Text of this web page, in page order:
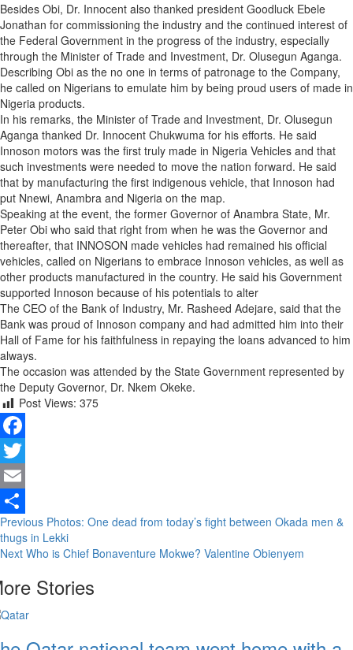
Besides Obi, Dr. Innocent also thanked president Goodluck Ebele
Jonathan for commissioning the industry and the continued interest of
the Federal Government in the progress of the industry, especially
through the Minister of Trade and Investment, Dr. Olusegun Aganga.
Describing Obi as the no one in terms of patronage to the Company,
he called on Nigerians to emulate him by being proud users of made in
Nigeria products.
In his remarks, the Minister of Trade and Investment, Dr. Olusegun
Aganga thanked Dr. Innocent Chukwuma for his efforts. He said
Innoson motors was the first truly made in Nigeria Vehicles and that
such investments were needed to move the nation forward. He said
that by manufacturing the first indigenous vehicle, that Innoson had
put Nnewi, Anambra and Nigeria on the map.
Speaking at the event, the former Governor of Anambra State, Mr.
Peter Obi who said that right from when he was the Governor and
thereafter, that INNOSON made vehicles had remained his official
vehicles, called on Nigerians to embrace Innoson vehicles, as well as
other products manufactured in the country. He said his Government
supported Innoson because of his potentials to alter
The CEO of the Bank of Industry, Mr. Rasheed Adejare, said that the
Bank was proud of Innoson company and had admitted him into their
Hall of Fame for his faithfulness in repaying the loans advanced to him
always.
The occasion was attended by the State Government represented by
the Deputy Governor, Dr. Nkem Okeke.
Post Views: 375
Facebook
Twitter
Email
Share
Continue
Reading
Previous Photos: One dead from today’s fight between Okada men &
thugs in Lekki
Next Who is Chief Bonaventure Mokwe? Valentine Obienyem
Stories